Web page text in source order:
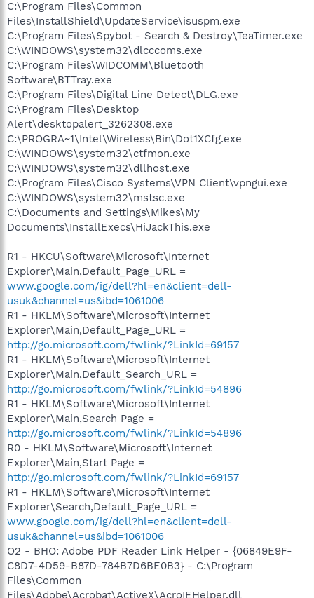
C:\Program Files\Common
Files\InstallShield\UpdateService\isuspm.exe
C:\Program Files\Spybot - Search & Destroy\TeaTimer.exe
C:\WINDOWS\system32\dlcccoms.exe
C:\Program Files\WIDCOMM\Bluetooth
Software\BTTray.exe
C:\Program Files\Digital Line Detect\DLG.exe
C:\Program Files\Desktop
Alert\desktopalert_3262308.exe
C:\PROGRA~1\Intel\Wireless\Bin\Dot1XCfg.exe
C:\WINDOWS\system32\ctfmon.exe
C:\WINDOWS\system32\dllhost.exe
C:\Program Files\Cisco Systems\VPN Client\vpngui.exe
C:\WINDOWS\system32\mstsc.exe
C:\Documents and Settings\Mikes\My
Documents\InstallExecs\HiJackThis.exe
R1 - HKCU\Software\Microsoft\Internet
Explorer\Main,Default_Page_URL =
www.google.com/ig/dell?hl=en&client=dell-
usuk&channel=us&ibd=1061006
R1 - HKLM\Software\Microsoft\Internet
Explorer\Main,Default_Page_URL =
http://go.microsoft.com/fwlink/?LinkId=69157
R1 - HKLM\Software\Microsoft\Internet
Explorer\Main,Default_Search_URL =
http://go.microsoft.com/fwlink/?LinkId=54896
R1 - HKLM\Software\Microsoft\Internet
Explorer\Main,Search Page =
http://go.microsoft.com/fwlink/?LinkId=54896
R0 - HKLM\Software\Microsoft\Internet
Explorer\Main,Start Page =
http://go.microsoft.com/fwlink/?LinkId=69157
R1 - HKLM\Software\Microsoft\Internet
Explorer\Search,Default_Page_URL =
www.google.com/ig/dell?hl=en&client=dell-
usuk&channel=us&ibd=1061006
O2 - BHO: Adobe PDF Reader Link Helper - {06849E9F-
C8D7-4D59-B87D-784B7D6BE0B3} - C:\Program
Files\Common
Files\Adobe\Acrobat\ActiveX\AcroIEHelper.dll